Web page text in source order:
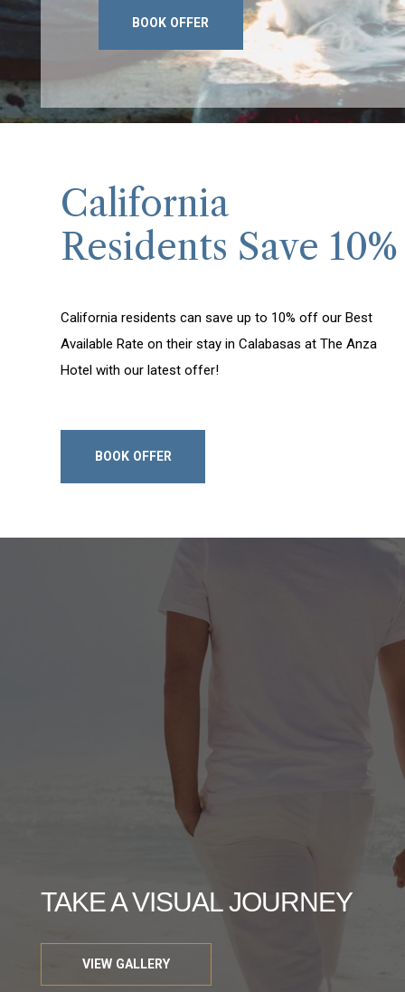
BOOK OFFER
California
Residents Save 10%
California residents can save up to 10% off our Best
Available Rate on their stay in Calabasas at The Anza
Hotel with our latest offer!
BOOK OFFER
TAKE A VISUAL JOURNEY
VIEW GALLERY